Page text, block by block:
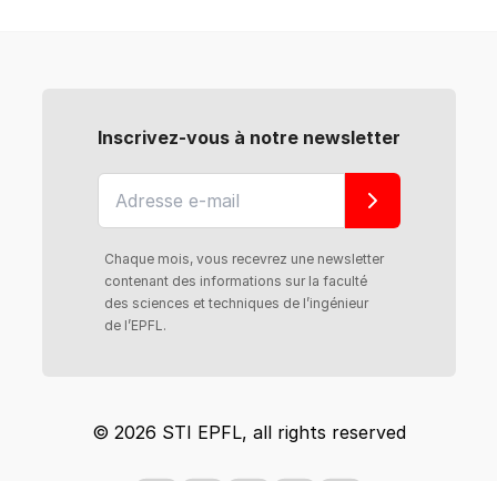
Inscrivez-vous à notre newsletter
Chaque mois, vous recevrez une newsletter
contenant des informations sur la faculté
des sciences et techniques de l’ingénieur
de l’EPFL.
© 2026 STI EPFL, all rights reserved